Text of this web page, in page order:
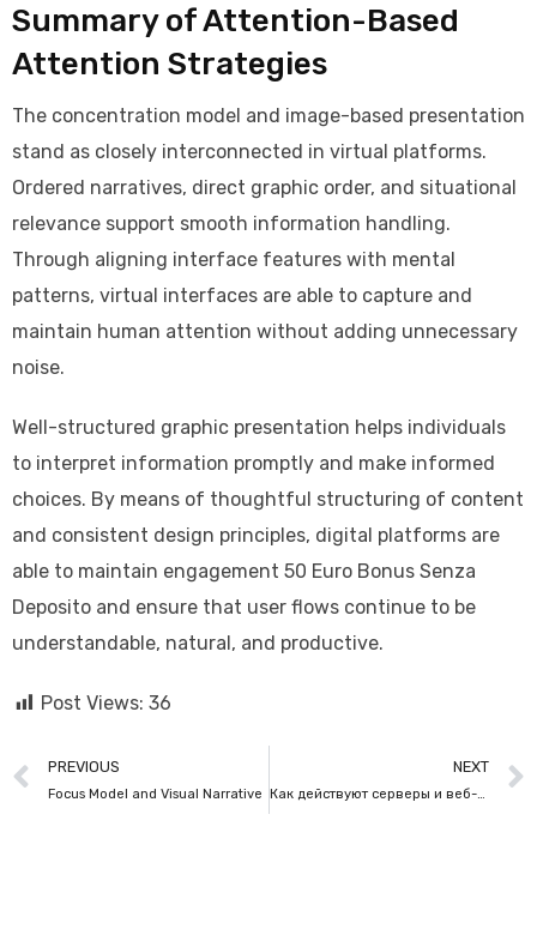
Summary of Attention-Based
Attention Strategies
The concentration model and image-based presentation
stand as closely interconnected in virtual platforms.
Ordered narratives, direct graphic order, and situational
relevance support smooth information handling.
Through aligning interface features with mental
patterns, virtual interfaces are able to capture and
maintain human attention without adding unnecessary
noise.
Well-structured graphic presentation helps individuals
to interpret information promptly and make informed
choices. By means of thoughtful structuring of content
and consistent design principles, digital platforms are
able to maintain engagement 50 Euro Bonus Senza
Deposito and ensure that user flows continue to be
understandable, natural, and productive.
Post Views: 36
PREVIOUS
Focus Model and Visual Narrative
NEXT
Как действуют серверы и веб-хостинг